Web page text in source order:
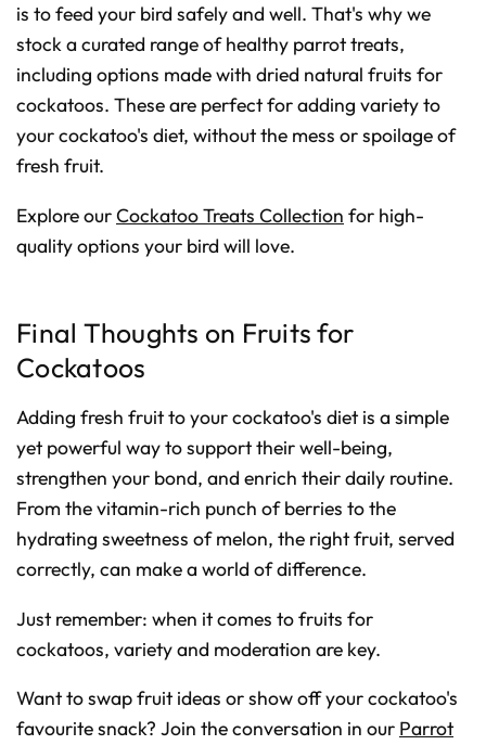
is to feed your bird safely and well. That's why we
stock a curated range of healthy parrot treats,
including options made with dried natural fruits for
cockatoos. These are perfect for adding variety to
your cockatoo's diet, without the mess or spoilage of
fresh fruit.
Explore ourCockatoo Treats Collection for high-
quality options your bird will love.
Final Thoughts on Fruits for
Cockatoos
Adding fresh fruit to your cockatoo's diet is a simple
yet powerful way to support their well-being,
strengthen your bond, and enrich their daily routine.
From the vitamin-rich punch of berries to the
hydrating sweetness of melon, the right fruit, served
correctly, can make a world of difference.
Just remember: when it comes to fruits for
cockatoos, variety and moderation are key.
Want to swap fruit ideas or show off your cockatoo's
favourite snack? Join the conversation in our Parrot